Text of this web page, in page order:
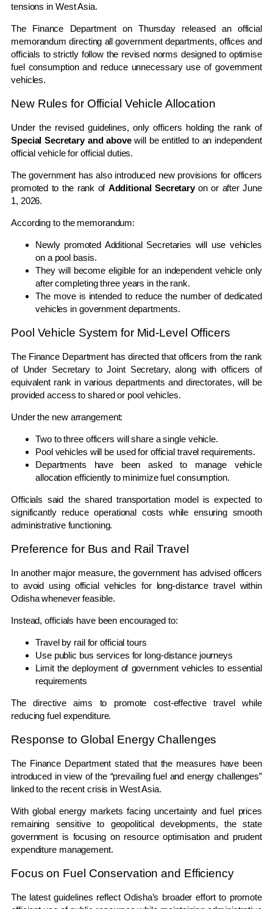
tensions in West Asia.
The Finance Department on Thursday released an official
memorandum directing all government departments, offices and
officials to strictly follow the revised norms designed to optimise
fuel consumption and reduce unnecessary use of government
vehicles.
New Rules for Official Vehicle Allocation
Under the revised guidelines, only officers holding the rank of
Special Secretary and abovewill be entitled to an independent
official vehicle for official duties.
The government has also introduced new provisions for officers
promoted to the rank of Additional Secretaryon or after June
1, 2026.
According to the memorandum:
Newly promoted Additional Secretaries will use vehicles
on a pool basis.
They will become eligible for an independent vehicle only
after completing three years in the rank.
The move is intended to reduce the number of dedicated
vehicles in government departments.
Pool Vehicle System for Mid-Level Officers
The Finance Department has directed that officers from the rank
of Under Secretary to Joint Secretary, along with officers of
equivalent rank in various departments and directorates, will be
provided access to shared or pool vehicles.
Under the new arrangement:
Two to three officers will share a single vehicle.
Pool vehicles will be used for official travel requirements.
Departments have been asked to manage vehicle
allocation efficiently to minimize fuel consumption.
Officials said the shared transportation model is expected to
significantly reduce operational costs while ensuring smooth
administrative functioning.
Preference for Bus and Rail Travel
In another major measure, the government has advised officers
to avoid using official vehicles for long-distance travel within
Odisha whenever feasible.
Instead, officials have been encouraged to:
Travel by rail for official tours
Use public bus services for long-distance journeys
Limit the deployment of government vehicles to essential
requirements
The directive aims to promote cost-effective travel while
reducing fuel expenditure.
Response to Global Energy Challenges
The Finance Department stated that the measures have been
introduced in view of the “prevailing fuel and energy challenges”
linked to the recent crisis in West Asia.
With global energy markets facing uncertainty and fuel prices
remaining sensitive to geopolitical developments, the state
government is focusing on resource optimisation and prudent
expenditure management.
Focus on Fuel Conservation and Efficiency
The latest guidelines reflect Odisha’s broader effort to promote